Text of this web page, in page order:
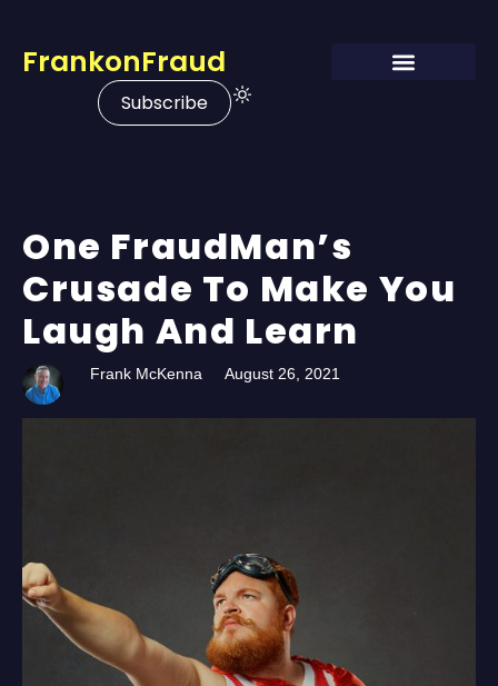
FrankonFraud
Subscribe
One FraudMan’s
Crusade To Make You
Laugh And Learn
Frank McKenna August 26, 2021